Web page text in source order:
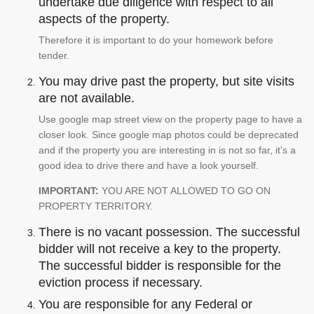
aspects of the property.
Therefore it is important to do your homework before
tender.
You may drive past the property, but site visits
are not available.
Use google map street view on the property page to have a
closer look. Since google map photos could be deprecated
and if the property you are interesting in is not so far, it's a
good idea to drive there and have a look yourself.
IMPORTANT: YOU ARE NOT ALLOWED TO GO ON
PROPERTY TERRITORY.
There is no vacant possession. The successful
bidder will not receive a key to the property.
The successful bidder is responsible for the
eviction process if necessary.
You are responsible for any Federal or